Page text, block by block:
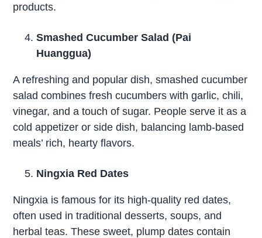
products.
Smashed Cucumber Salad (Pai
Huanggua)
A refreshing and popular dish, smashed cucumber
salad combines fresh cucumbers with garlic, chili,
vinegar, and a touch of sugar. People serve it as a
cold appetizer or side dish, balancing lamb-based
meals’ rich, hearty flavors.
Ningxia Red Dates
Ningxia is famous for its high-quality red dates,
often used in traditional desserts, soups, and
herbal teas. These sweet, plump dates contain